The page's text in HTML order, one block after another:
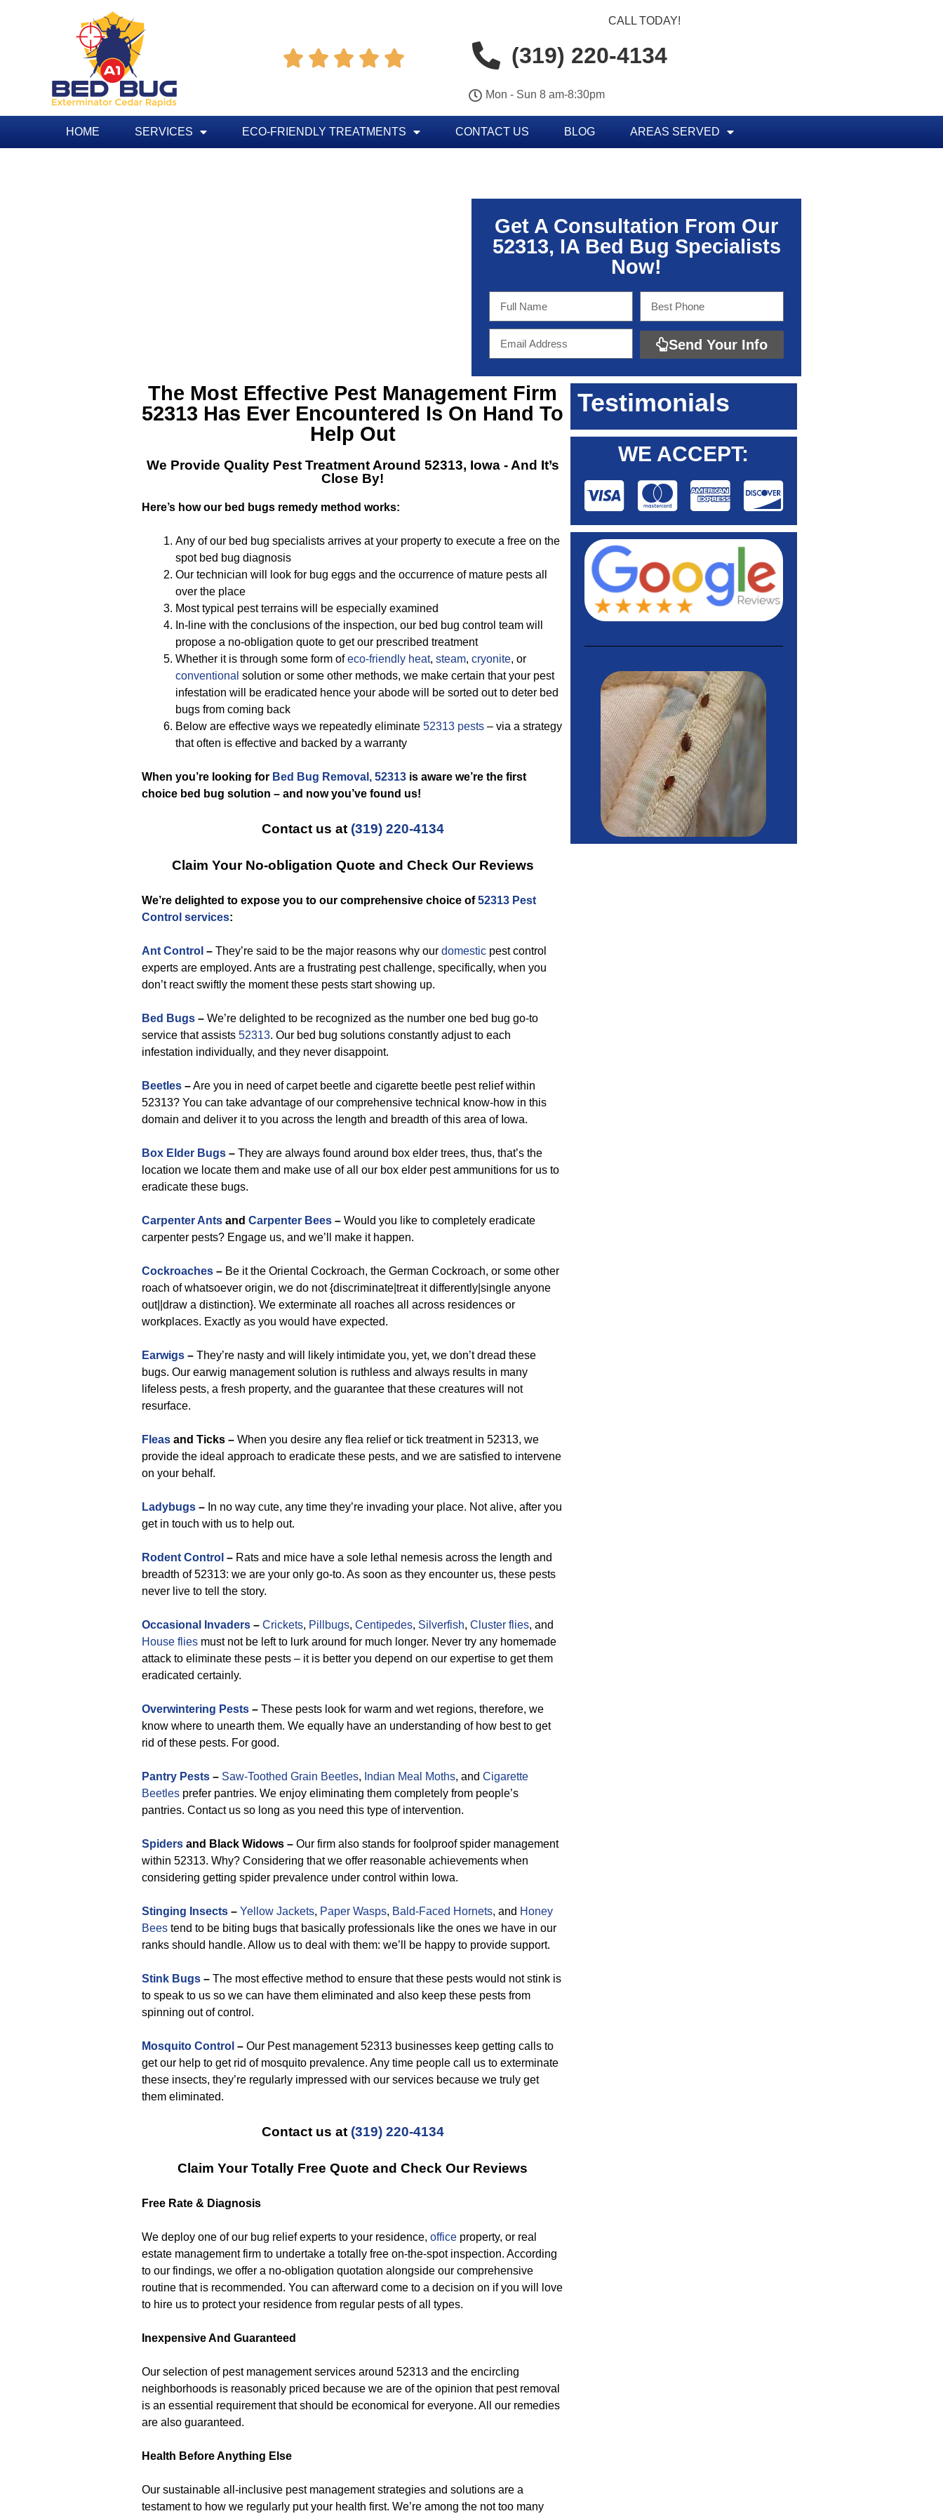
    
CALL TODAY!
(319) 220-4134
Mon - Sun 8 am-8:30pm
HOME SERVICES ECO-FRIENDLY TREATMENTS CONTACT US BLOG AREAS SERVED
Get A Consultation From Our
52313, IA Bed Bug Specialists
Now!
Send Your Info
The Most Effective Pest Management Firm
52313 Has Ever Encountered Is On Hand To
Help Out
We Provide Quality Pest Treatment Around 52313, Iowa- And It’s
Close By!
Here’s how our bed bugs remedy method works:
Any of our bed bug specialists arrives at your property to execute a free on the
spot bed bug diagnosis
Our technician will look for bug eggs and the occurrence of mature pests all
over the place
Most typical pest terrains will be especially examined
In-line with the conclusions of the inspection, our bed bug control team will
propose a no-obligation quote to get our prescribed treatment
Whether it is through some form ofeco-friendly heat, steam, cryonite, or
conventional solution or some other methods, we make certain that your pest
infestation will be eradicated hence your abode will be sorted out to deter bed
bugs from coming back
Below are effective ways we repeatedly eliminate 52313 pests – via a strategy
that often is effective and backed by a warranty
When you’re looking for Bed Bug Removal, 52313 is aware we’re the first
choice bed bug solution – and now you’ve found us!
Contact us at (319) 220-4134
Claim Your No-obligation Quote and Check Our Reviews
We’re delighted to expose you to our comprehensive choice of52313 Pest
Control services:
Ant Control – They’re said to be the major reasons why our domestic pest control
experts are employed. Ants are a frustrating pest challenge, specifically, when you
don’t react swiftly the moment these pests start showing up.
Bed Bugs – We’re delighted to be recognized as the number one bed bug go-to
service that assists 52313. Our bed bug solutions constantly adjust to each
infestation individually, and they never disappoint.
Beetles –Are you in need of carpet beetle and cigarette beetle pest relief within
52313? You can take advantage of our comprehensive technical know-how in this
domain and deliver it to you across the length and breadth of this area of Iowa.
Box Elder Bugs – They are always found around box elder trees, thus, that’s the
location we locate them and make use of all our box elder pest ammunitions for us to
eradicate these bugs.
Carpenter Ants and Carpenter Bees – Would you like to completely eradicate
carpenter pests? Engage us, and we’ll make it happen.
Cockroaches – Be it the Oriental Cockroach, the German Cockroach, or some other
roach of whatsoever origin, we do not {discriminate|treat it differently|single anyone
out||draw a distinction}. We exterminate all roaches all across residences or
workplaces. Exactly as you would have expected.
Earwigs – They’re nasty and will likely intimidate you, yet, we don’t dread these
bugs. Our earwig management solution is ruthless and always results in many
lifeless pests, a fresh property, and the guarantee that these creatures will not
resurface.
Fleas and Ticks – When you desire any flea relief or tick treatment in 52313, we
provide the ideal approach to eradicate these pests, and we are satisfied to intervene
on your behalf.
Ladybugs – In no way cute, any time they’re invading your place. Not alive, after you
get in touch with us to help out.
Rodent Control – Rats and mice have a sole lethal nemesis across the length and
breadth of 52313: we are your only go-to. As soon as they encounter us, these pests
never live to tell the story.
Occasional Invaders – Crickets, Pillbugs, Centipedes, Silverfish, Cluster flies, and
House flies must not be left to lurk around for much longer. Never try any homemade
attack to eliminate these pests – it is better you depend on our expertise to get them
eradicated certainly.
Overwintering Pests – These pests look for warm and wet regions, therefore, we
know where to unearth them. We equally have an understanding of how best to get
rid of these pests. For good.
Pantry Pests – Saw-Toothed Grain Beetles, Indian Meal Moths, and Cigarette
Beetles prefer pantries. We enjoy eliminating them completely from people’s
pantries. Contact us so long as you need this type of intervention.
Spiders and Black Widows – Our firm also stands for foolproof spider management
within 52313. Why? Considering that we offer reasonable achievements when
considering getting spider prevalence under control within Iowa.
Stinging Insects – Yellow Jackets, Paper Wasps, Bald-Faced Hornets, and Honey
Bees tend to be biting bugs that basically professionals like the ones we have in our
ranks should handle. Allow us to deal with them: we’ll be happy to provide support.
Stink Bugs – The most effective method to ensure that these pests would not stink is
to speak to us so we can have them eliminated and also keep these pests from
spinning out of control.
Mosquito Control – Our Pest management 52313 businesses keep getting calls to
get our help to get rid of mosquito prevalence. Any time people call us to exterminate
these insects, they’re regularly impressed with our services because we truly get
them eliminated.
Contact us at (319) 220-4134
Claim Your Totally Free Quote and Check Our Reviews
Free Rate & Diagnosis
We deploy one of our bug relief experts to your residence, office property, or real
estate management firm to undertake a totally free on-the-spot inspection. According
to our findings, we offer a no-obligation quotation alongside our comprehensive
routine that is recommended. You can afterward come to a decision on if you will love
to hire us to protect your residence from regular pests of all types.
Inexpensive And Guaranteed
Our selection of pest management services around 52313 and the encircling
neighborhoods is reasonably priced because we are of the opinion that pest removal
is an essential requirement that should be economical for everyone. All our remedies
are also guaranteed.
Health Before Anything Else
Our sustainable all-inclusive pest management strategies and solutions are a
testament to how we regularly put your health first. We’re among the not too many
Testimonials
WE ACCEPT: